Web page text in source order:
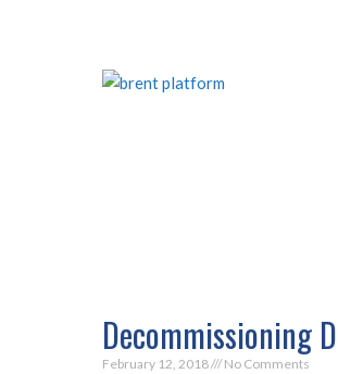
Decommissioning
February 12, 2018 No Comments